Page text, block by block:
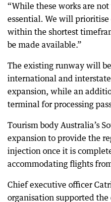
“While these works are
essential. We will
within the shortest
be made available.”
The existing runway will
international and
expansion, while an
terminal for processing
Tourism body Australia’s
expansion to provide the
injection once it is
accommodating flights
Chief executive officer
organisation supported the